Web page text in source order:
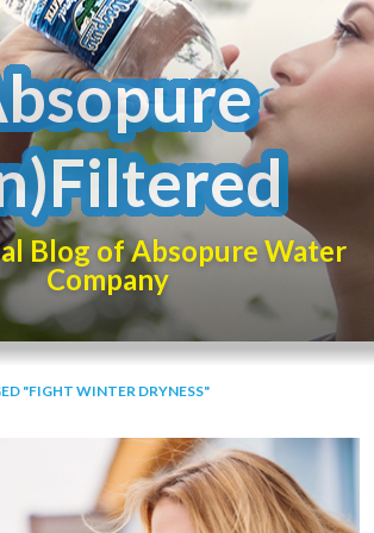
Blog of Absopure Water
Company
"FIGHT WINTER DRYNESS"